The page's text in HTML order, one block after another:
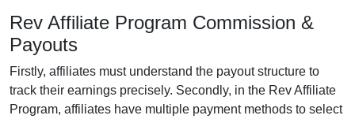
Rev Affiliate Program Commission &
Payouts
Firstly, affiliates must understand the payout structure to
track their earnings precisely. Secondly, in the Rev Affiliate
Program, affiliates have multiple payment methods to select